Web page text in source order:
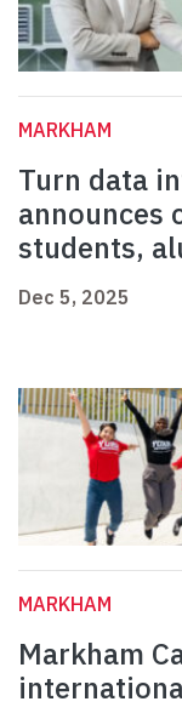
MARKHAM
Turn data
announces
students,
Dec 5, 2025
MARKHAM
Markham